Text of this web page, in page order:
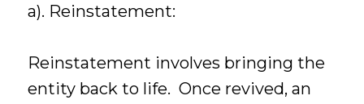
a). Reinstatement:
Reinstatement involves bringing the
entity back to life. Once revived, an